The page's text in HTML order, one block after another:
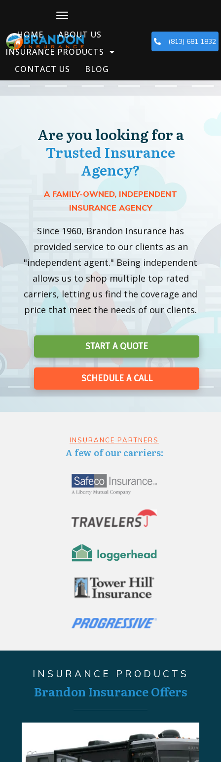
HOME
ABOUT US
INSURANCE PRODUCTS
CONTACT US
BLOG
(813) 681 1832
Are you looking for a
Trusted Insurance
Agency?
A FAMILY-OWNED, INDEPENDENT
INSURANCE AGENCY
Since 1960, Brandon Insurance has
provided service to our clients as an
"independent agent." Being independent
allows us to shop multiple top rated
carriers, letting us find the coverage and
price that meet the needs of our clients.
START A QUOTE
SCHEDULE A CALL
INSURANCE PARTNERS
A few of our carriers:
INSURANCE PRODUCTS
Brandon Insurance Offers